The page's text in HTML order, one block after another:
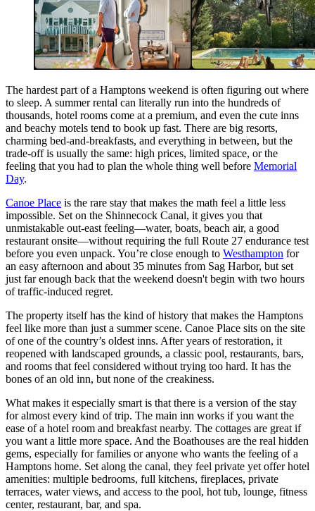
The hardest part of a Hamptons weekend is often figuring out where
to sleep. A summer rental can literally run into the hundreds of
thousands, hotel rooms come at a premium, and even the cute inns
and beachy motels tend to book up fast. There are big resorts,
charming bed-and-breakfasts, and everything in between, but the
trade-off is usually the same: high prices, limited space, or the
feeling that you had to plan the whole thing well before Memorial
Day.
Canoe Place is the rare stay that makes the math feel a little less
impossible. Set on the Shinnecock Canal, it gives you that
unmistakable out-east feeling—water, boats, beach air, a good
restaurant onsite—without requiring the full Route 27 endurance test
before you even unpack. You’re close enough to Westhampton for
an easy afternoon and about 35 minutes from Sag Harbor, but set
just far enough back that the weekend doesn't begin with two hours
of traffic-induced regret.
The property itself has the kind of history that makes the Hamptons
feel like more than just a summer scene. Canoe Place sits on the site
of one of the country’s oldest inns. After years of restoration, it
reopened with landscaped grounds, a classic pool, restaurants, bars,
and rooms that feel considered without trying too hard. It has the
bones of an old inn, but none of the creakiness.
What makes it especially smart is that there is a version of the stay
for almost every kind of trip. The main inn works if you want the
ease of a hotel room and breakfast nearby. The cottages are great if
you want a little more space. And the Boathouses are the real hidden
gems, especially for families or anyone who wants the feeling of a
Hamptons home. Set along the canal, they feel private yet offer hotel
amenities: multiple bedrooms, full kitchens, fireplaces, private
terraces, water views, and access to the pool, hot tub, lounge, fitness
center, restaurant, bar, and spa.